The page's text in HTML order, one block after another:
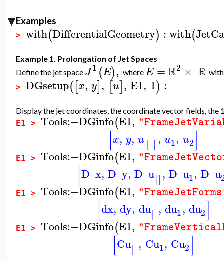
Examples
> with(DifferentialGeometry) :with(
Example 1. Prolongation of Jet Spaces
Define the jet space J1 (E), whereE =R2 × R
> DGsetup([x, y], [u], E1, 1) :
Display the jet coordinates, the coordinate vector fields, the
E1 > Tools:−DGinfo(E1,
[x, y, u [ ] , u1, u2]
E1 > Tools:−DGinfo(E1,
[D_x, D_y, D_u[] , D_u1, D_u
E1 > Tools:−DGinfo(E1,
[dx, dy, du[], du1, du2]
E1 > Tools:−DGinfo(E1,
[Cu[], Cu1, Cu2]